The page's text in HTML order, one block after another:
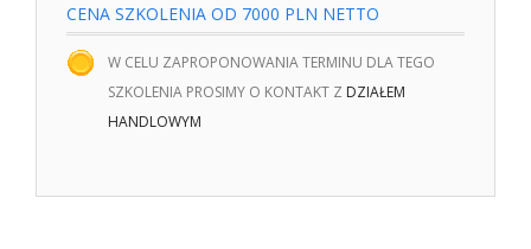
CENA SZKOLENIA OD 7000 PLN NETTO
W CELU ZAPROPONOWANIA TERMINU DLA TEGO
SZKOLENIA PROSIMY O KONTAKT Z DZIAŁEM
HANDLOWYM